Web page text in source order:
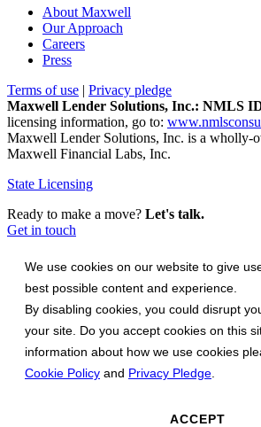
About Maxwell
Our Approach
Careers
Press
Terms of use | Privacy pledge
Maxwell Lender Solutions, Inc.: NMLS
licensing information, go to:
Maxwell Lender Solutions, Inc. is a wholly-
Maxwell Financial Labs, Inc.
State Licensing
Ready to make a move? Let's talk.
Get in touch
We use cookies on our website to give
best possible content and experience.
By disabling cookies, you could disrupt
your site. Do you accept cookies on this
information about how we use cookies
Cookie Policy and Privacy Pledge
ACCEPT